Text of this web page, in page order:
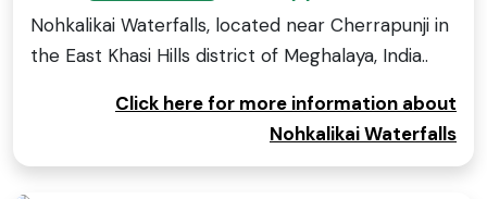
Nohkalikai Waterfalls, located near Cherrapunji in
the East Khasi Hills district of Meghalaya, India..
Click here for more information about
Nohkalikai Waterfalls